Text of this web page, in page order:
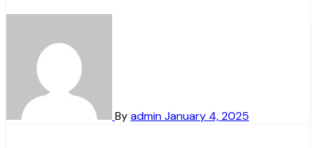
ByadminJanuary 4, 2025